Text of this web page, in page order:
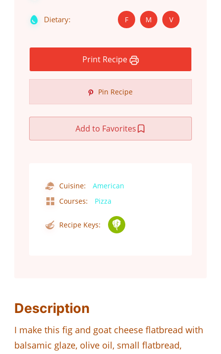
Dietary: F M V
Print Recipe
Pin Recipe
Add to Favorites
Cuisine:
American
Courses:
Pizza
Recipe Keys:
Description
I make this fig and goat cheese flatbread with
balsamic glaze, olive oil, small flatbread,